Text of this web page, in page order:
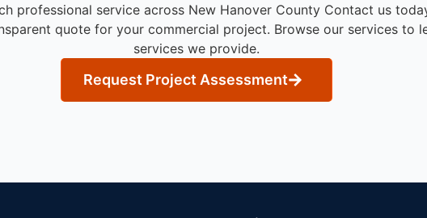
professional service across New Hanover County Contact us
quote for your commercial project. Browse our services to
services we provide.
Request Project Assessment